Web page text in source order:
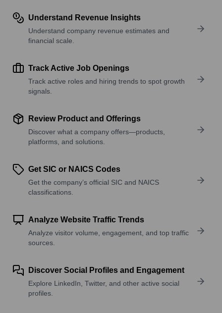
Understand Revenue Insights
Understand company revenue estimates and
financial scale.
Track Active Job Openings
Track active roles and hiring trends to spot growth
signals.
Review Product and Offerings
Discover what a company offers—products,
platforms, and solutions.
Get SIC or NAICS Codes
Get the company’s official SIC and NAICS
classifications.
Analyze Website Traffic Trends
Analyze visitor volume, engagement, and top traffic
sources.
Discover Social Profiles and Engagement
Explore LinkedIn, Twitter, and other active social
profiles.